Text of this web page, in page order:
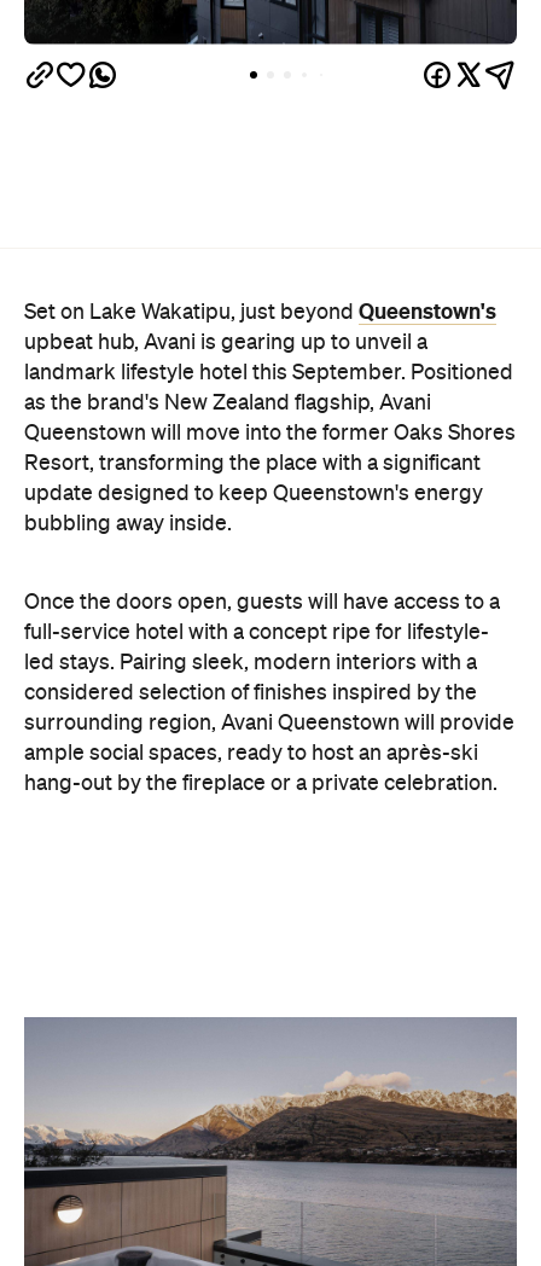
Set on Lake Wakatipu, just beyond Queenstown's
bubbling away inside.
Once the doors open, guests will have access to a
full-service hotel with a concept ripe for lifestyle-
led stays. Pairing sleek, modern interiors with a
considered selection of finishes inspired by the
surrounding region, Avani Queenstown will provide
ample social spaces, ready to host an après-ski
With Queenstown increasingly geared towards
luxe getaways, the hotel aims to deliver a functional
but happening hideaway, so guests can make the
most of their days on the slopes or in the
countryside, then retreat to a suitably cosy base.
Soon offering a solid list of wellness and dining